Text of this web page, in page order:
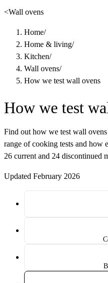
<Wall ovens
Home/
Home & living/
Kitchen/
Wall ovens/
How we test wall ovens
How we test
Find out how we test wall
range of cooking tests and how
26 current and 24 discontinued
Updated February 2026